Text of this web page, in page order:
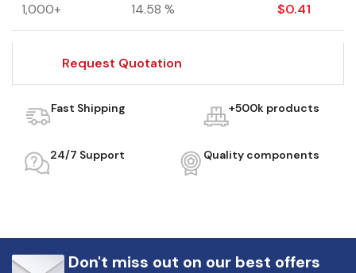
1,000+ 14.58 % $0.41
Request Quotation
Fast Shipping +500k products
24/7 Support Quality components
Don't miss out on our best offers